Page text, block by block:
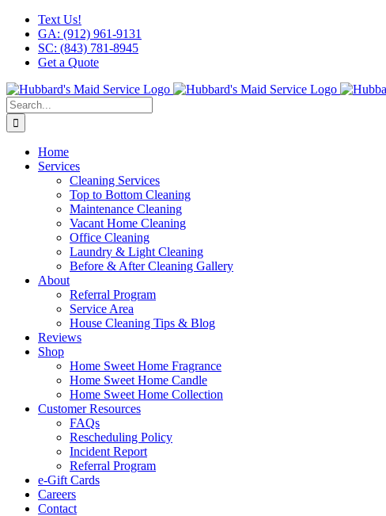
Skip
content
Facebook
Instagram
LinkedIn
YouTubeText Us!
GA: (912) 961-9131
SC: (843) 781-8945
Get a Quote
Search
for:
Home
Services
Cleaning Services
Top to Bottom Cleaning
Maintenance Cleaning
Vacant Home Cleaning
Office Cleaning
Laundry & Light Cleaning
Before & After Cleaning Gallery
About
Referral Program
Service Area
House Cleaning Tips & Blog
Reviews
Shop
Home Sweet Home Fragrance
Home Sweet Home Candle
Home Sweet Home Collection
Customer Resources
FAQs
Rescheduling Policy
Incident Report
Referral Program
e-Gift Cards
Careers
Contact